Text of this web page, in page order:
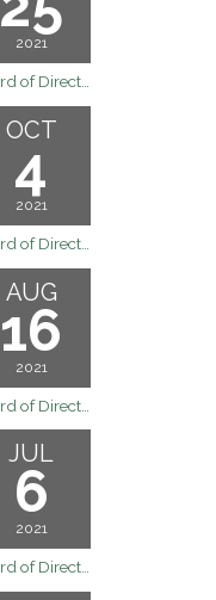
2021
OCT
4
2021
AUG
16
2021
JUL
6
2021
Board of Directors Regular Board Meeting of July 6, 2021